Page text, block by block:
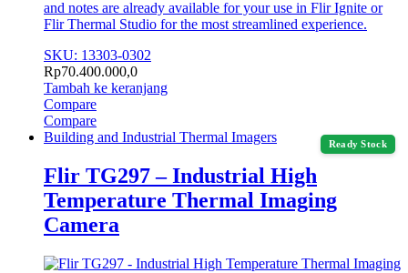
and notes are already available for your use in Flir Ignite or
Flir Thermal Studio for the most streamlined experience.
SKU: 13303-0302
Rp70.400.000,0
Tambah ke keranjang
Compare
Compare
Ready Stock
Building and Industrial Thermal Imagers
Flir TG297 – Industrial High
Temperature Thermal Imaging
Camera